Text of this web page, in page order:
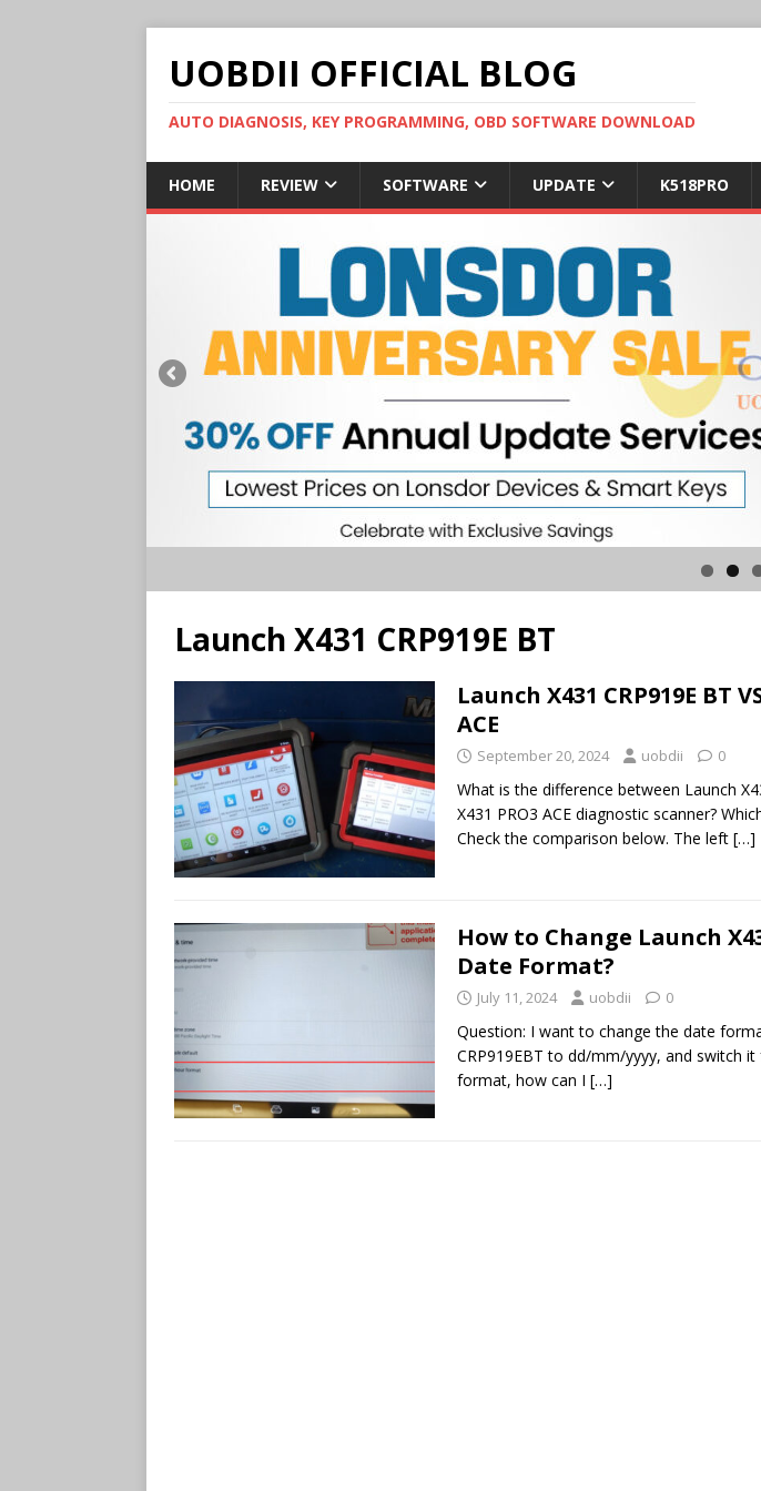
UOBDII OFFICIAL BLOG
AUTO DIAGNOSIS, KEY PROGRAMMING, OBD SOFTWARE DOWNLOAD
HOME REVIEW SOFTWARE UPDATE K518PRO
Launch X431 CRP919E BT
Launch X431 CRP919E BT
ACE
September 20, 2024 uobdii 0
What is the difference between Launch
X431 PRO3 ACE diagnostic scanner?
Check the comparison below. The left […]
How to Change Launch
Date Format?
July 11, 2024 uobdii 0
Question: I want to change the date
CRP919EBT to dd/mm/yyyy, and switch
format, how can I […]